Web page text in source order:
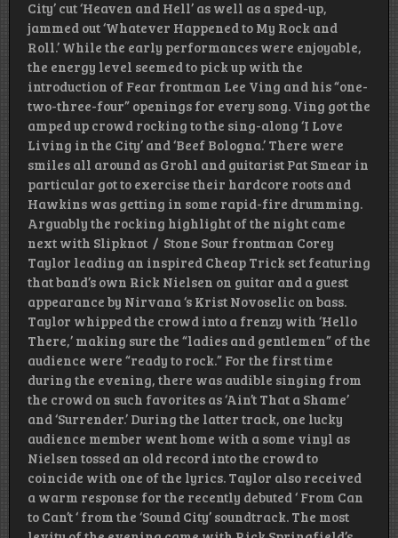
City’ cut ‘Heaven and Hell’ as well as a sped-up,
jammed out ‘Whatever Happened to My Rock and
Roll.’ While the early performances were enjoyable,
the energy level seemed to pick up with the
introduction of Fear frontman Lee Ving and his “one-
two-three-four” openings for every song. Ving got the
amped up crowd rocking to the sing-along ‘I Love
Living in the City’ and ‘Beef Bologna.’ There were
smiles all around as Grohl and guitarist Pat Smear in
particular got to exercise their hardcore roots and
Hawkins was getting in some rapid-fire drumming.
Arguably the rocking highlight of the night came
next with Slipknot / Stone Sour frontman Corey
Taylor leading an inspired Cheap Trick set featuring
that band’s own Rick Nielsen on guitar and a guest
appearance by Nirvana ‘s Krist Novoselic on bass.
Taylor whipped the crowd into a frenzy with ‘Hello
There,’ making sure the “ladies and gentlemen” of the
audience were “ready to rock.” For the first time
during the evening, there was audible singing from
the crowd on such favorites as ‘Ain’t That a Shame’
and ‘Surrender.’ During the latter track, one lucky
audience member went home with a some vinyl as
Nielsen tossed an old record into the crowd to
coincide with one of the lyrics. Taylor also received
a warm response for the recently debuted ‘ From Can
to Can’t ‘ from the ‘Sound City’ soundtrack. The most